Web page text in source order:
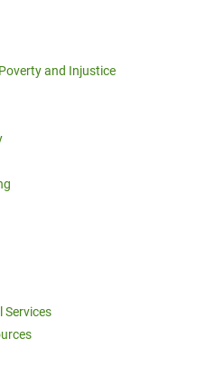
and Injustice
Services